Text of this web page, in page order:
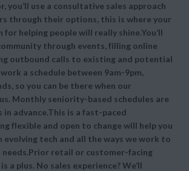
you’ll use a consultative sales approach
through their options, this is where your
for helping people will really shine.You’ll
through events, filling online
outbound calls to existing and potential
a schedule between 9am-9pm,
so you can be there when our
Monthly seniority-based schedules are
in advance.This is a fast-paced
flexible and open to change will help you
tech and all the ways we work to
needs.Prior retail or customer-facing
a plus. No sales experience? We’ll